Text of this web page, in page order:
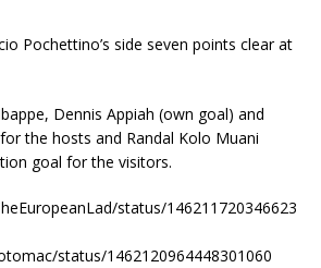
Pochettino’s side seven points clear at
Dennis Appiah (own goal) and
the hosts and Randal Kolo Muani
goal for the visitors.
status/146211720346623
status/1462120964448301060